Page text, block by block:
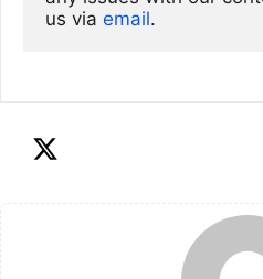
us via email.